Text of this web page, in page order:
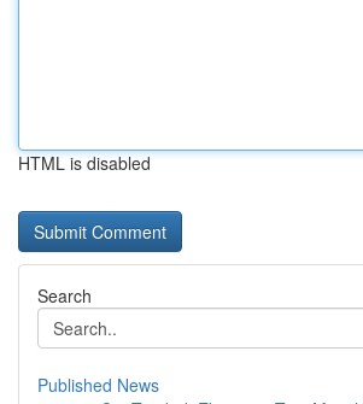
HTML is disabled
Search
Published News